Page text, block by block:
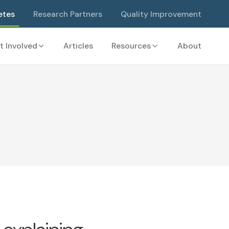
Research Partners Quality Improvement
Involved Articles Resources About